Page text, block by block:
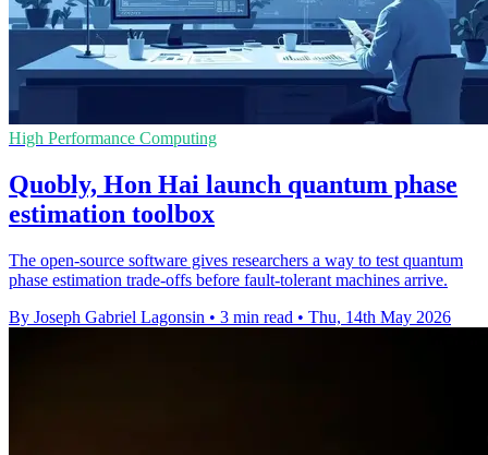
High Performance Computing
Quobly, Hon Hai launch quantum phase
estimation toolbox
The open-source software gives researchers a way to test quantum
phase estimation trade-offs before fault-tolerant machines arrive.
By Joseph Gabriel Lagonsin • 3 min read • Thu, 14th May 2026